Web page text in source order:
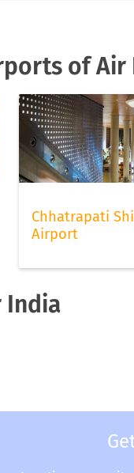
of Air
Chhatrapati
Airport
India